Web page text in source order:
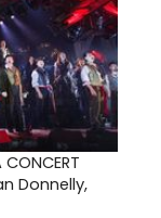
CONCERT
Donnelly,